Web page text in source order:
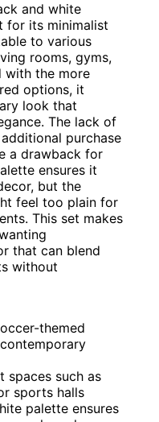
and white
for its minimalist
to various
rooms, gyms,
with the more
options, it
look that
The lack of
purchase
a drawback for
ensures it
but the
feel too plain for
This set makes
that can blend
without
themed
spaces such as
sports halls
palette ensures